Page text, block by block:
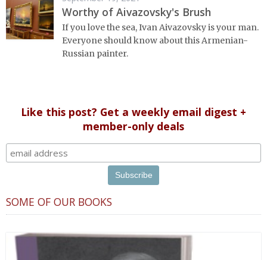
Worthy of Aivazovsky's Brush
If you love the sea, Ivan Aivazovsky is your man.
Everyone should know about this Armenian-
Russian painter.
Like this post? Get a weekly email digest +
member-only deals
SOME OF OUR BOOKS